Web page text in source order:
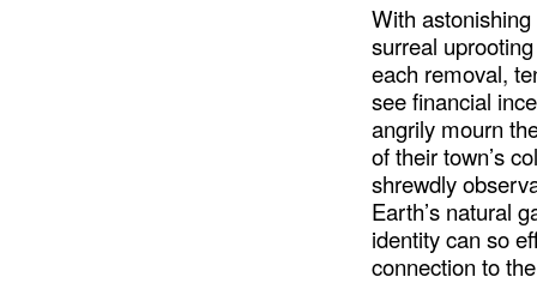
With
surreal
each removal,
see financial
angrily mourn
of their town’s
shrewdly
Earth’s natural
identity can so
connection to